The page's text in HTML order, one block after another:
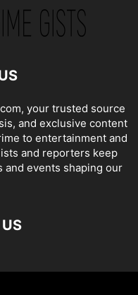
your trusted source
and exclusive content
to entertainment and
and reporters keep
and events shaping our